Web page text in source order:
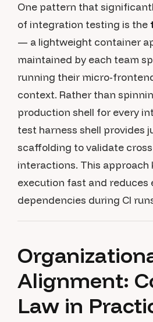
One pattern that
of integration testing is the
— a lightweight container
maintained by each team
running their micro-
context. Rather than
production shell for every
test harness shell provides
scaffolding to validate
interactions. This approach
execution fast and reduces
dependencies during CI
Alignment:
Law in